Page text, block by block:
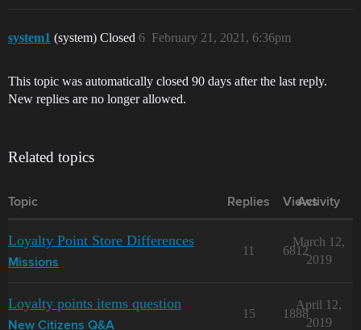
system1 (system) Closed February 21, 2021, 6:36pm
6
This topic was automatically closed 90 days after the last reply.
New replies are no longer allowed.
Related topics
Topic Replies Views
Activity
Loyalty Point Store Differences
Missions
11 6812
March 12,
2019
Loyalty points items question
New Citizens Q&A
15 1888
April 12,
2019